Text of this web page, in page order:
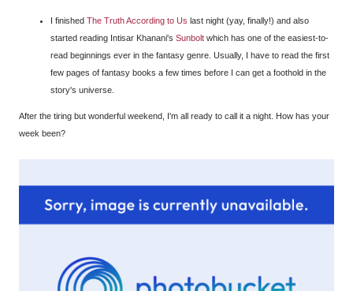
I finished The Truth According to Us last night (yay, finally!) and also
started reading Intisar Khanani's Sunbolt which has one of the easiest-to-
read beginnings ever in the fantasy genre. Usually, I have to read the first
few pages of fantasy books a few times before I can get a foothold in the
story's universe.
After the tiring but wonderful weekend, I'm all ready to call it a night. How has your
week been?